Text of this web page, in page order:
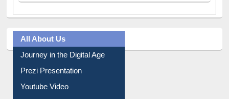
Journey in the Digital Age
Prezi Presentation
Youtube Video
Collection Overview